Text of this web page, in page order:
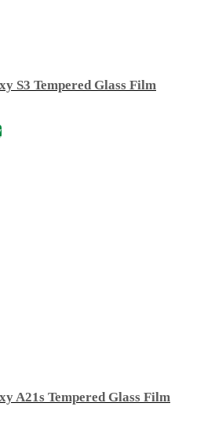
S3 Tempered Glass Film
A21s Tempered Glass Film